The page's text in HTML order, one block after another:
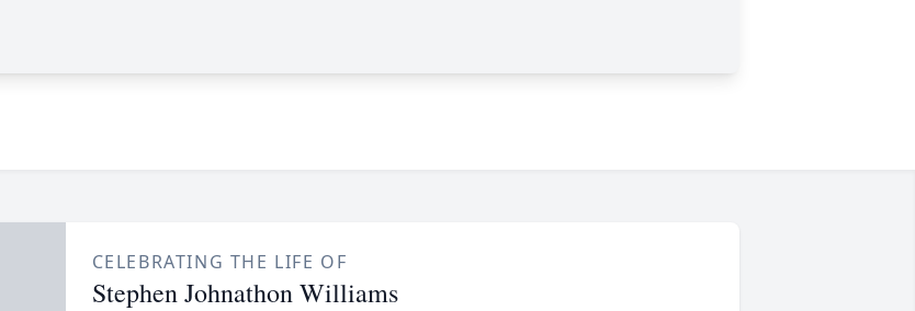
CELEBRATING THE LIFE OF
Stephen Johnathon Williams